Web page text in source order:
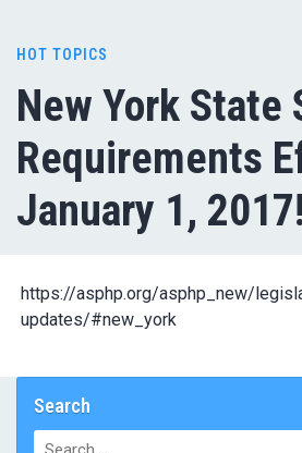
HOT TOPICS
New York State
Requirements
January 1, 2017!
https://asphp.org/asphp_new/
updates/#new_york
Search
Search